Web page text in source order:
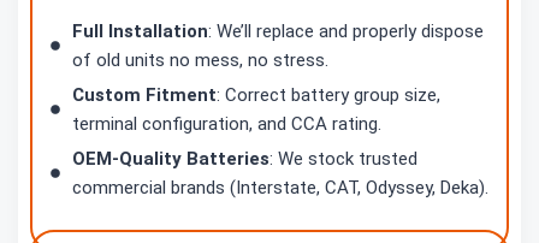
Full Installation: We’ll replace and properly dispose
of old units no mess, no stress.
Custom Fitment: Correct battery group size,
terminal configuration, and CCA rating.
OEM-Quality Batteries: We stock trusted
commercial brands (Interstate, CAT, Odyssey, Deka).